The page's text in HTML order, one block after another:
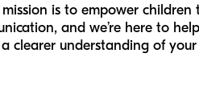
is to empower
and we’re here to
clearer understanding of